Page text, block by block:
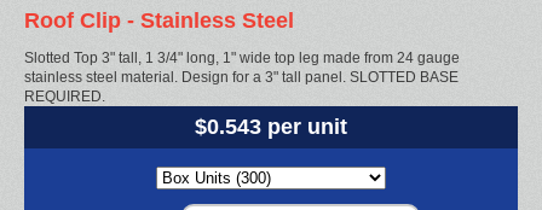
Roof Clip - Stainless Steel
Slotted Top 3" tall, 1 3/4" long, 1" wide top leg made from 24 gauge
stainless steel material. Design for a 3" tall panel. SLOTTED BASE
REQUIRED.
$0.543 per unit